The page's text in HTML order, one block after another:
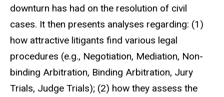
downturn has had on the resolution of civil
cases. It then presents analyses regarding: (1)
how attractive litigants find various legal
procedures (e.g., Negotiation, Mediation, Non-
binding Arbitration, Binding Arbitration, Jury
Trials, Judge Trials); (2) how they assess the